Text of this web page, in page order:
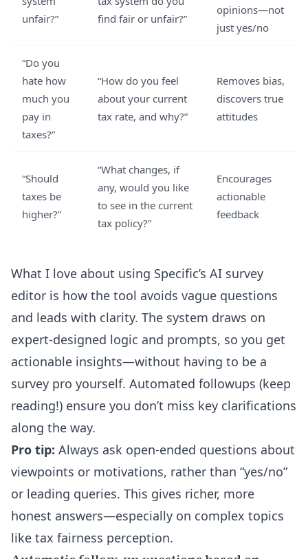
unfair?”
find fair or unfair?”
opinions—not
just yes/no
“Do you
hate how
much you
pay in
taxes?”
“How do you feel
about your current
tax rate, and why?”
Removes bias,
discovers true
attitudes
“Should
taxes be
higher?”
“What changes, if
any, would you like
to see in the current
tax policy?”
Encourages
actionable
feedback
What I love about using Specific’s AI survey
editor is how the tool avoids vague questions
and leads with clarity. The system draws on
expert-designed logic and prompts, so you get
actionable insights—without having to be a
survey pro yourself. Automated followups (keep
reading!) ensure you don’t miss key clarifications
along the way.
Pro tip: Always ask open-ended questions about
viewpoints or motivations, rather than “yes/no”
or leading queries. This gives richer, more
honest answers—especially on complex topics
like tax fairness perception.